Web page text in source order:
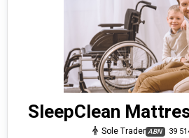
SleepClean
Sole Trader ABN 39